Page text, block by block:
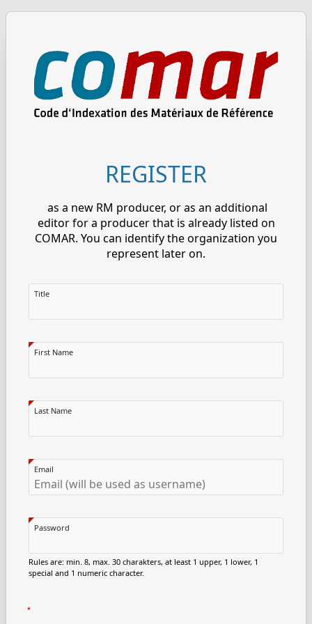
REGISTER
as a new RM producer, or as an additional
editor for a producer that is already listed on
COMAR. You can identify the organization you
represent later on.
Title
First Name
Last Name
Email
Password
Rules are: min. 8, max. 30 charakters, at least 1 upper, 1 lower, 1
special and 1 numeric character.